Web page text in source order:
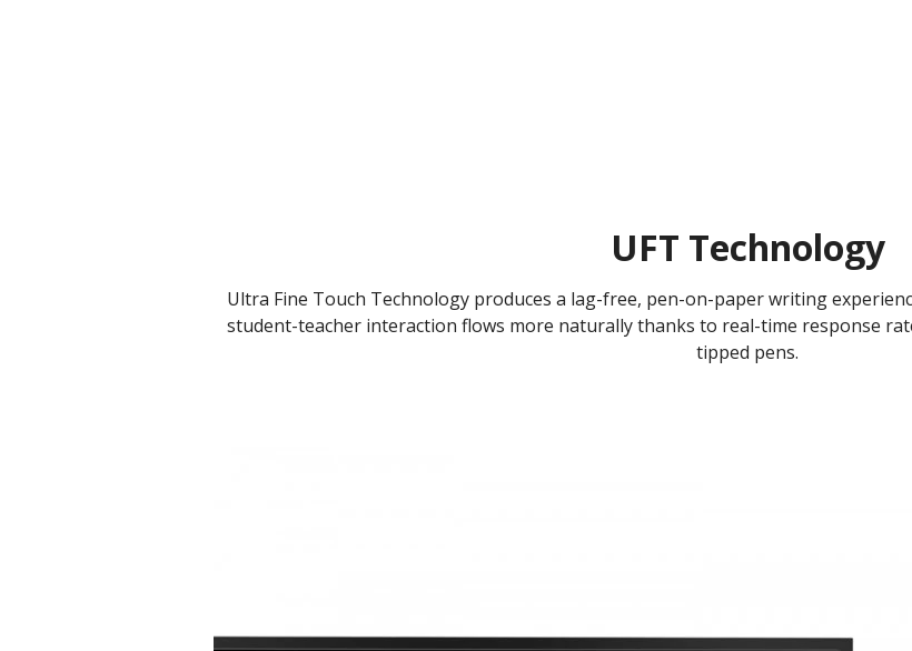
UFT Technology
Ultra Fine Touch Technology produces a lag-free, pen-on-paper writing
student-teacher interaction flows more naturally thanks to real-time response
tipped pens.